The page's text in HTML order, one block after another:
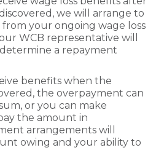
we will arrange to
your ongoing wage loss
WCB representative will
determine a repayment
benefits when the
the overpayment can
or you can make
the amount in
arrangements will
owing and your ability to